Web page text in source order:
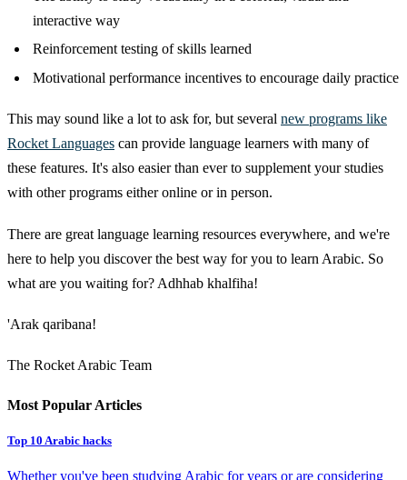
interactive way
Reinforcement testing of skills learned
Motivational performance incentives to encourage daily practice
This may sound like a lot to ask for, but several new programs like
Rocket Languages can provide language learners with many of
these features. It's also easier than ever to supplement your studies
with other programs either online or in person.
There are great language learning resources everywhere, and we're
here to help you discover the best way for you to learn Arabic. So
what are you waiting for? Adhhab khalfiha!
'Arak qaribana!
The Rocket Arabic Team
Most Popular Articles
Top 10 Arabic hacks
Whether you've been studying Arabic for years or are considering